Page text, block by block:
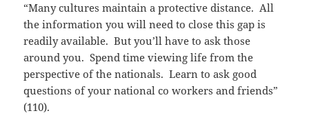
“Many cultures maintain a protective distance. All
the information you will need to close this gap is
readily available. But you’ll have to ask those
around you. Spend time viewing life from the
perspective of the nationals. Learn to ask good
questions of your national co workers and friends”
(110).